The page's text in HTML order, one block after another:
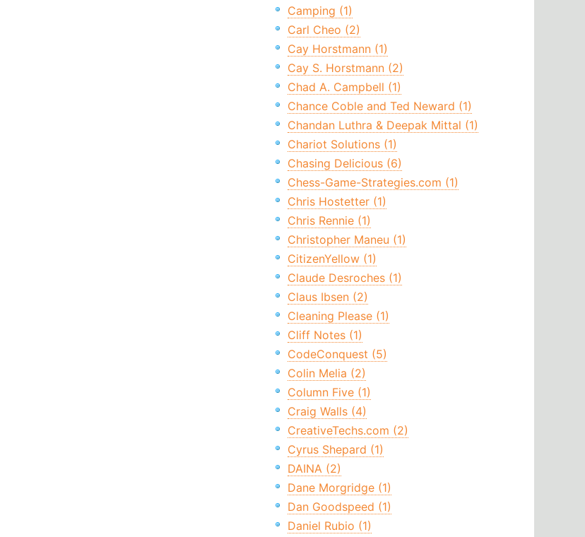
Camping (1)
Carl Cheo (2)
Cay Horstmann (1)
Cay S. Horstmann (2)
Chad A. Campbell (1)
Chance Coble and Ted Neward (1)
Chandan Luthra & Deepak Mittal (1)
Chariot Solutions (1)
Chasing Delicious (6)
Chess-Game-Strategies.com (1)
Chris Hostetter (1)
Chris Rennie (1)
Christopher Maneu (1)
CitizenYellow (1)
Claude Desroches (1)
Claus Ibsen (2)
Cleaning Please (1)
Cliff Notes (1)
CodeConquest (5)
Colin Melia (2)
Column Five (1)
Craig Walls (4)
CreativeTechs.com (2)
Cyrus Shepard (1)
DAINA (2)
Dane Morgridge (1)
Dan Goodspeed (1)
Daniel Rubio (1)